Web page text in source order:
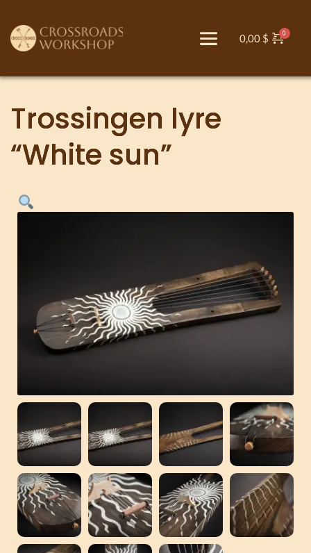
0,00 $
Trossingen lyre
“White sun”